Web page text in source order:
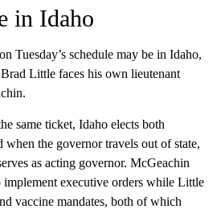
in Idaho
Tuesday’s schedule may be in Idaho,
Little faces his own lieutenant
same ticket, Idaho elects both
when the governor travels out of state,
as acting governor. McGeachin
implement executive orders while Little
vaccine mandates, both of which